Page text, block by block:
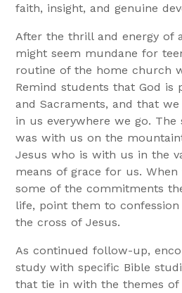
faith, insight, and genuine
After the thrill and energy of
might seem mundane for
routine of the home church
Remind students that God is
and Sacraments, and that
in us everywhere we go. The
was with us on the
Jesus who is with us in the
means of grace for us.
some of the commitments
life, point them to
the cross of Jesus.
As continued follow-up,
study with specific Bible
that tie in with the themes of